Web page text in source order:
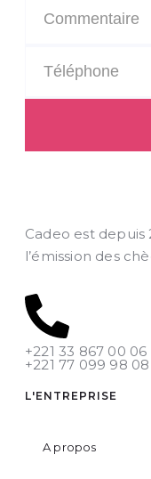
Cadeo est depuis
l’émission des
+221 33 867 00 06
+221 77 099 98 08
L'ENTREPRISE
A propos